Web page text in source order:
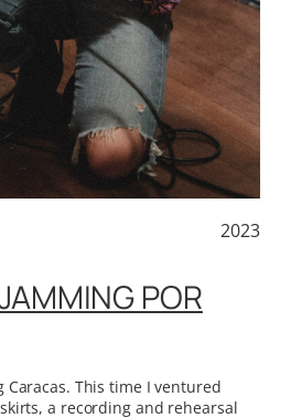
2023
POR
Caracas. This time I ventured
a recording and rehearsal